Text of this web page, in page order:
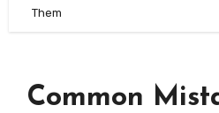
Them
Common